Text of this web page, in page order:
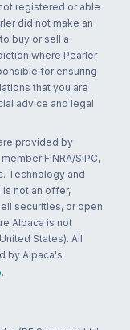
registered or able
did not make an
buy or sell a
where Pearler
for ensuring
that you are
advice and legal
provided by
FINRA/SIPC,
Technology and
is not an offer,
securities, or open
Alpaca is not
States). All
by Alpaca's
.